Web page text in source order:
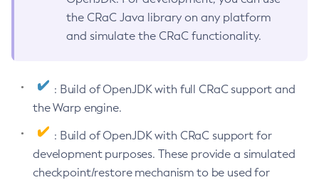
the CRaC Java library on any platform
and simulate the CRaC functionality.
: Build of OpenJDK with full CRaC support and
the Warp engine.
: Build of OpenJDK with CRaC support for
development purposes. These provide a simulated
checkpoint/restore mechanism to be used for